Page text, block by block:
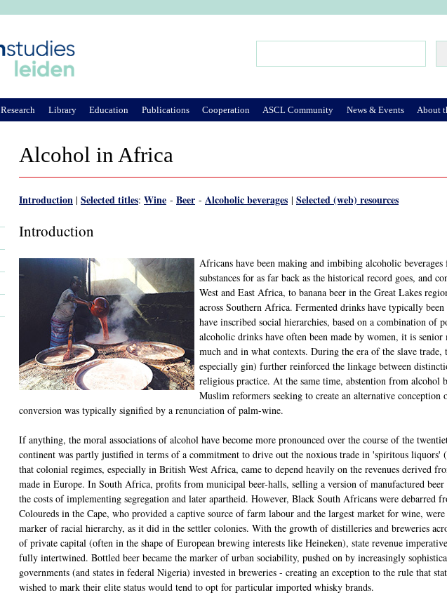
Alcohol in Africa
Introduction | Selected titles: Wine - Beer - Alcoholic beverages | Selected (web) resources
Introduction
Africans have been making and imbibing alcoholic
substances for as far back as the historical record goes, and
West and East Africa, to banana beer in the Great Lakes
across Southern Africa. Fermented drinks have typically
have inscribed social hierarchies, based on a combination of
alcoholic drinks have often been made by women, it is
much and in what contexts. During the era of the slave
especially gin) further reinforced the linkage between
religious practice. At the same time, abstention from alcohol
Muslim reformers seeking to create an alternative
conversion was typically signified by a renunciation of palm-wine.
If anything, the moral associations of alcohol have become more pronounced over the course of the
continent was partly justified in terms of a commitment to drive out the noxious trade in 'spiritous liquors'
that colonial regimes, especially in British West Africa, came to depend heavily on the revenues derived
made in Europe. In South Africa, profits from municipal beer-halls, selling a version of manufactured
the costs of implementing segregation and later apartheid. However, Black South Africans were debarred
Coloureds in the Cape, who provided a captive source of farm labour and the largest market for wine,
marker of racial hierarchy, as it did in the settler colonies. With the growth of distilleries and breweries
of private capital (often in the shape of European brewing interests like Heineken), state revenue
fully intertwined. Bottled beer became the marker of urban sociability, pushed on by increasingly
governments (and states in federal Nigeria) invested in breweries - creating an exception to the rule that
wished to mark their elite status would tend to opt for particular imported whisky brands.
Research Library Education Publications Cooperation ASCL Community News & Events About